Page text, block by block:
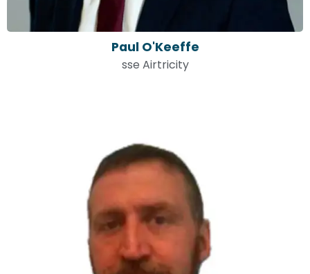
Paul O'Keeffe
sse Airtricity